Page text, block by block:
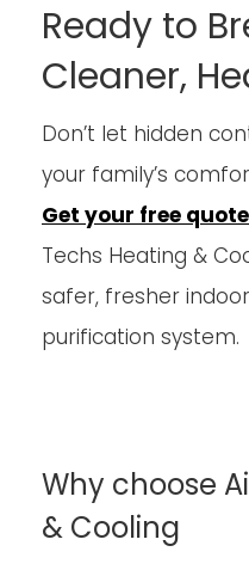
Ready to
Cleaner,
Don’t let hidden
your family’s
Get your free
Techs Heating &
safer, fresher
purification system.
Why choose
& Cooling